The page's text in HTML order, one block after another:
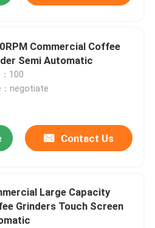
Commercial Coffee
Semi Automatic
100
：negotiate
Contact Us
Large Capacity
Grinders Touch Screen